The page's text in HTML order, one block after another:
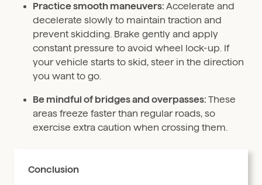
Practice smooth maneuvers: Accelerate and
decelerate slowly to maintain traction and
prevent skidding. Brake gently and apply
constant pressure to avoid wheel lock-up. If
your vehicle starts to skid, steer in the direction
you want to go.
Be mindful of bridges and overpasses: These
areas freeze faster than regular roads, so
exercise extra caution when crossing them.
Conclusion